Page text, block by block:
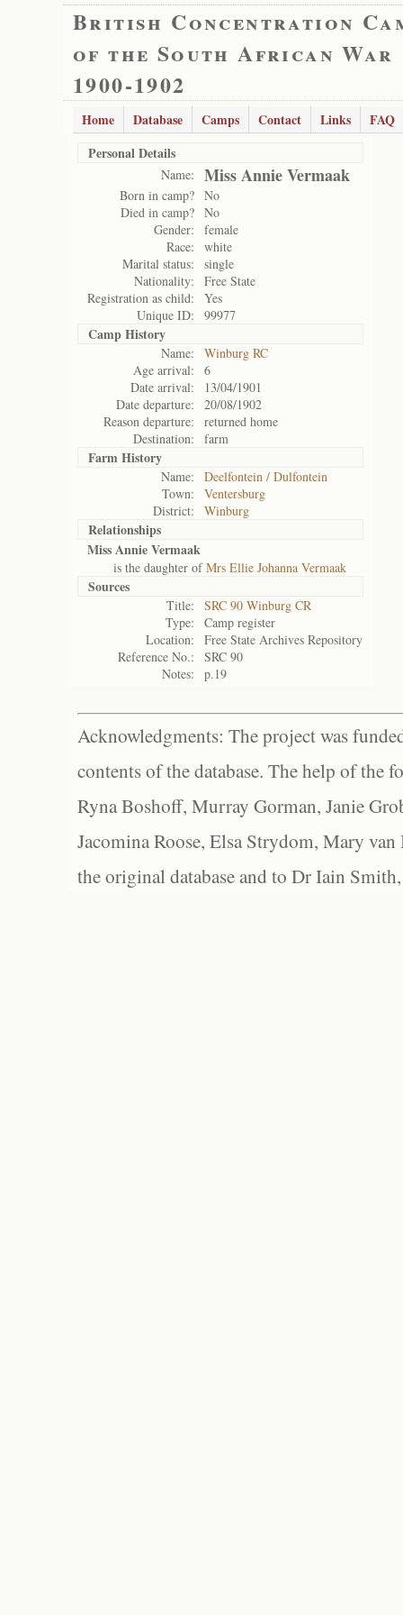
British Concentration
of the South African War
1900-1902
Home Database Camps Contact Links
FAQ
Personal Details
Name: Miss Annie Vermaak
Born in camp? No
Died in camp? No
Gender:
female
Race:
white
Marital status:
single
Nationality:
Free State
Registration as child:
Yes
Unique ID:
99977
Camp History
Name:
Winburg RC
Age arrival:
6
Date arrival:
13/04/1901
Date departure:
20/08/1902
Reason departure:
returned home
Destination:
farm
Farm History
Name:
Deelfontein / Dulfontein
Town:
Ventersburg
District:
Winburg
Relationships
Miss Annie Vermaak
is the daughter ofMrs Ellie Johanna Vermaak
Sources
Title:
SRC 90 Winburg CR
Type:
Camp register
Location:
Free State Archives Repository
Reference No.:
SRC 90
Notes:
p.19
Acknowledgments: The project was
contents of the database. The help of the
Ryna Boshoff, Murray Gorman, Janie
Jacomina Roose, Elsa Strydom, Mary
the original database and to Dr Iain